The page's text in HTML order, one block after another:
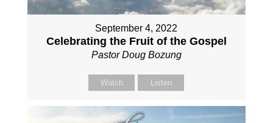
September 4, 2022
Celebrating the Fruit of the Gospel
Pastor Doug Bozung
Watch Listen